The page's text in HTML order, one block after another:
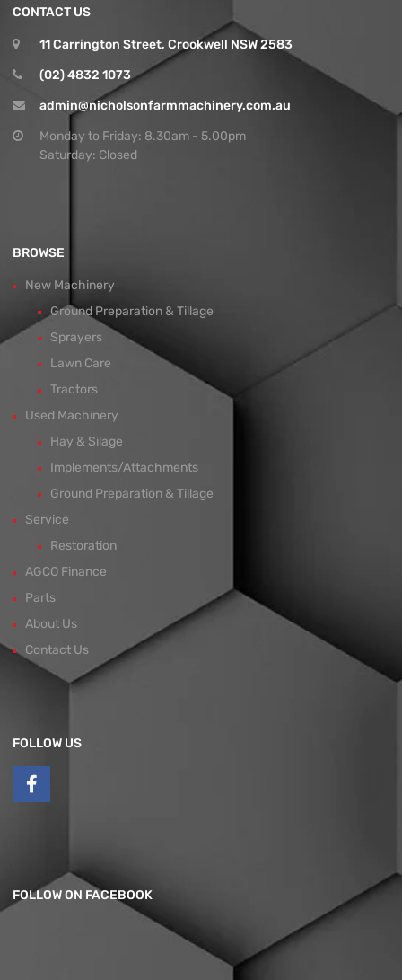
CONTACT US
11 Carrington Street, Crookwell NSW 2583
(02) 4832 1073
admin@nicholsonfarmmachinery.com.au
Monday to Friday: 8.30am - 5.00pm
Saturday: Closed
BROWSE
New Machinery
Ground Preparation & Tillage
Sprayers
Lawn Care
Tractors
Used Machinery
Hay & Silage
Implements/Attachments
Ground Preparation & Tillage
Service
Restoration
AGCO Finance
Parts
About Us
Contact Us
FOLLOW US
FOLLOW ON FACEBOOK